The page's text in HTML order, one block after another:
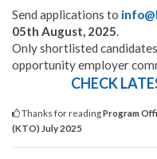
Send applications to
05th August, 2025.
Only shortlisted
opportunity employer
CHECK
Thanks for readingProgram
(KTO) July 2025